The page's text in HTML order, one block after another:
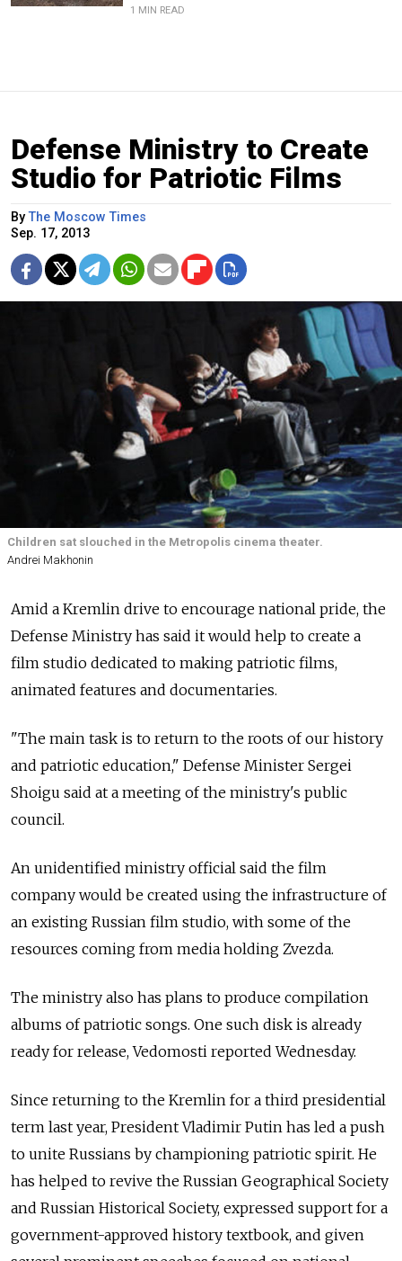
1 MIN READ
Defense Ministry to Create
Studio for Patriotic Films
ByThe Moscow Times
Sep. 17, 2013
Children sat slouched in the Metropolis cinema theater.
Andrei Makhonin
Amid a Kremlin drive to encourage national pride, the
Defense Ministry has said it would help to create a
film studio dedicated to making patriotic films,
animated features and documentaries.
"The main task is to return to the roots of our history
and patriotic education," Defense Minister Sergei
Shoigu said at a meeting of the ministry's public
council.
An unidentified ministry official said the film
company would be created using the infrastructure of
an existing Russian film studio, with some of the
resources coming from media holding Zvezda.
The ministry also has plans to produce compilation
albums of patriotic songs. One such disk is already
ready for release, Vedomosti reported Wednesday.
Since returning to the Kremlin for a third presidential
term last year, President Vladimir Putin has led a push
to unite Russians by championing patriotic spirit. He
has helped to revive the Russian Geographical Society
and Russian Historical Society, expressed support for a
government-approved history textbook, and given